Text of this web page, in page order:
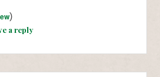
)
a reply